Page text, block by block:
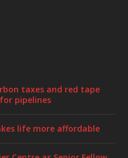
taxes and red tape
pipelines
life more affordable